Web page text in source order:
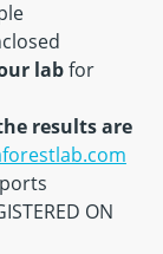
labfor
results are
ON